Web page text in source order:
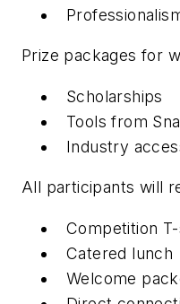
Prize packages for
Scholarships
Tools from
Industry
All participants will
Competition
Catered lunch
Welcome